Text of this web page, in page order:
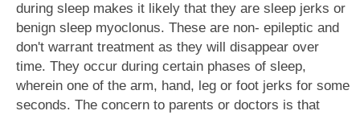
during sleep makes it likely that they are sleep jerks or
benign sleep myoclonus. These are non- epileptic and
don't warrant treatment as they will disappear over
time. They occur during certain phases of sleep,
wherein one of the arm, hand, leg or foot jerks for some
seconds. The concern to parents or doctors is that